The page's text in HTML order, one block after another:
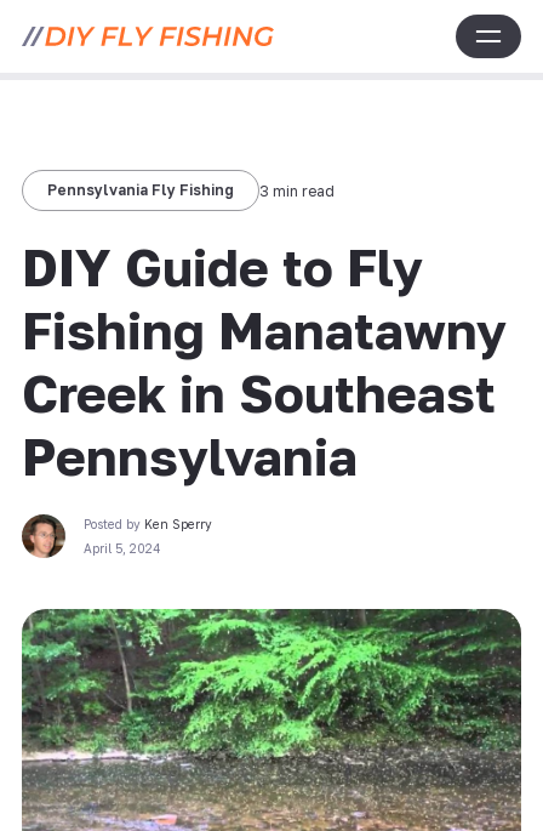
Pennsylvania Fly Fishing 3 min read
DIY Guide to Fly
Fishing Manatawny
Creek in Southeast
Pennsylvania
Posted by Ken Sperry
April 5, 2024